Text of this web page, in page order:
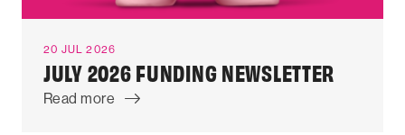
20 JUL 2026
JULY 2026 FUNDING NEWSLETTER
Read more